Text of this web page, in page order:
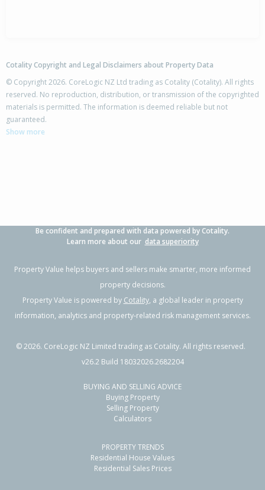
Cotality Copyright and Legal Disclaimers about Property Data
© Copyright 2026. CoreLogic NZ Ltd trading as Cotality (Cotality). All rights
reserved. No reproduction, distribution, or transmission of the copyrighted
materials is permitted. The information is deemed reliable but not
guaranteed.
Show more
Be confident and prepared with data powered by Cotality.
Learn more about our data superiority
Property Value helps buyers and sellers make smarter, more informed
property decisions.
Property Value is powered by Cotality, a global leader in property
information, analytics and property-related risk management services.
©2026. CoreLogic NZ Limited trading as Cotality. All rights reserved.
v26.2 Build 18032026.2682204
BUYING AND SELLING ADVICE
Buying Property
Selling Property
Calculators
PROPERTY TRENDS
Residential House Values
Residential Sales Prices